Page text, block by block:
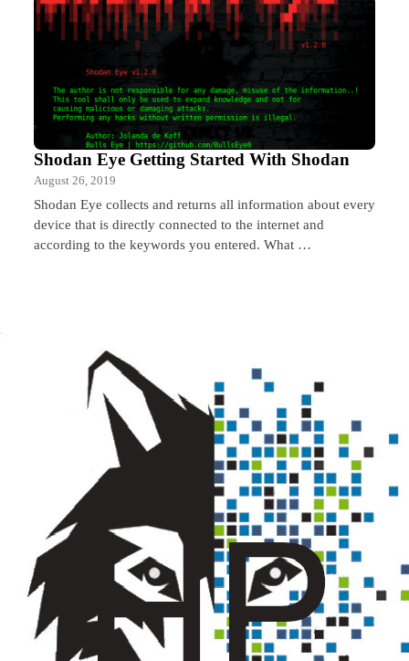
Shodan Eye Getting Started With Shodan
August 26, 2019
Shodan Eye collects and returns all information about every
device that is directly connected to the internet and
according to the keywords you entered. What …